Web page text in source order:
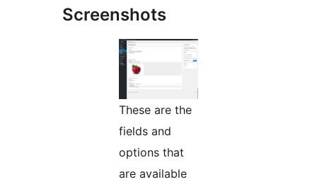
Screenshots
These are the
fields and
options that
are available